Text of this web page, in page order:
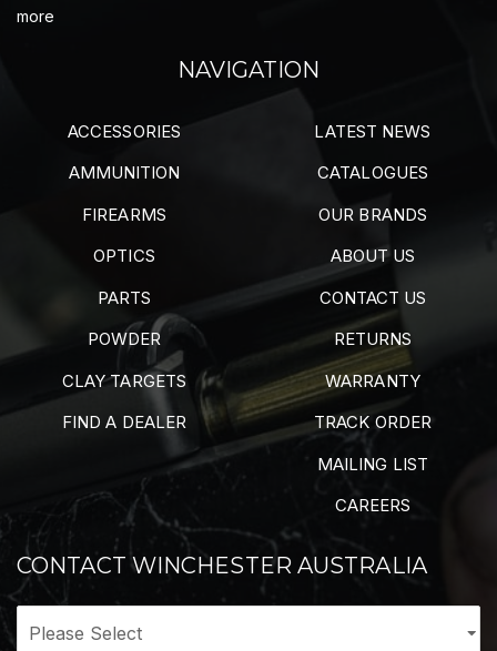
more
NAVIGATION
ACCESSORIES
AMMUNITION
FIREARMS
OPTICS
PARTS
POWDER
CLAY TARGETS
FIND A DEALER
LATEST NEWS
CATALOGUES
OUR BRANDS
ABOUT US
CONTACT US
RETURNS
WARRANTY
TRACK ORDER
MAILING LIST
CAREERS
CONTACT WINCHESTER AUSTRALIA